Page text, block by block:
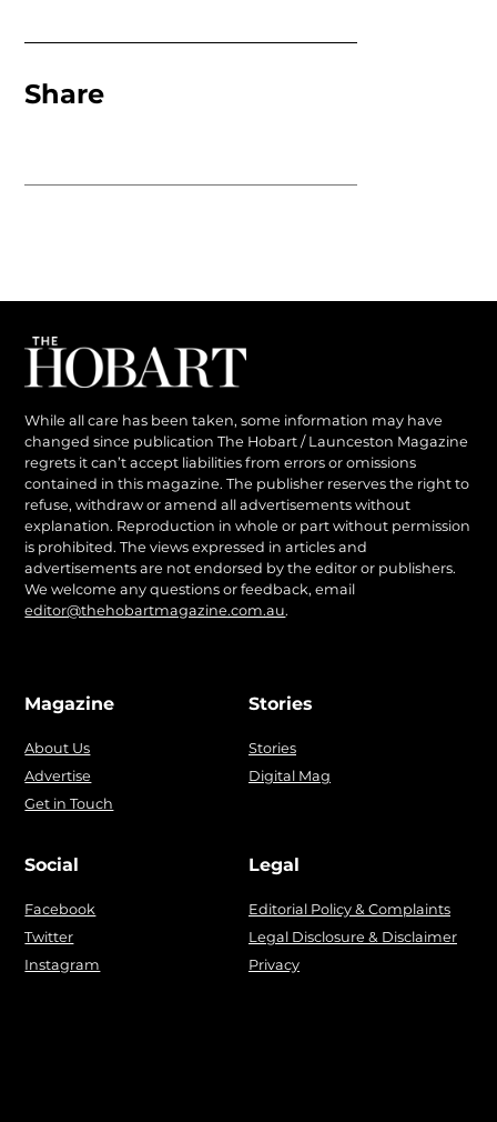
Share
While all care has been taken, some information may have
changed since publication The Hobart / Launceston Magazine
regrets it can’t accept liabilities from errors or omissions
contained in this magazine. The publisher reserves the right to
refuse, withdraw or amend all advertisements without
explanation. Reproduction in whole or part without permission
is prohibited. The views expressed in articles and
advertisements are not endorsed by the editor or publishers.
We welcome any questions or feedback, email
editor@thehobartmagazine.com.au.
Magazine
About Us
Advertise
Get in Touch
Stories
Stories
Digital Mag
Social
Facebook
Twitter
Instagram
Legal
Editorial Policy & Complaints
Legal Disclosure & Disclaimer
Privacy